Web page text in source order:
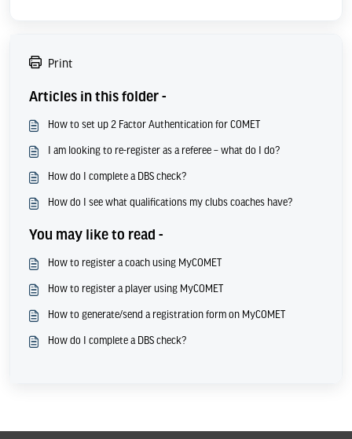
Print
Articles in this folder -
How to set up 2 Factor Authentication for COMET
I am looking to re-register as a referee – what do I do?
How do I complete a DBS check?
How do I see what qualifications my clubs coaches have?
You may like to read -
How to register a coach using MyCOMET
How to register a player using MyCOMET
How to generate/send a registration form on MyCOMET
How do I complete a DBS check?